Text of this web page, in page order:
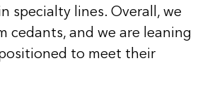
specialty lines. Overall, we
cedants, and we are leaning
to meet their